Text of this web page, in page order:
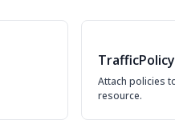
TrafficPolicy
Attach policies
resource.